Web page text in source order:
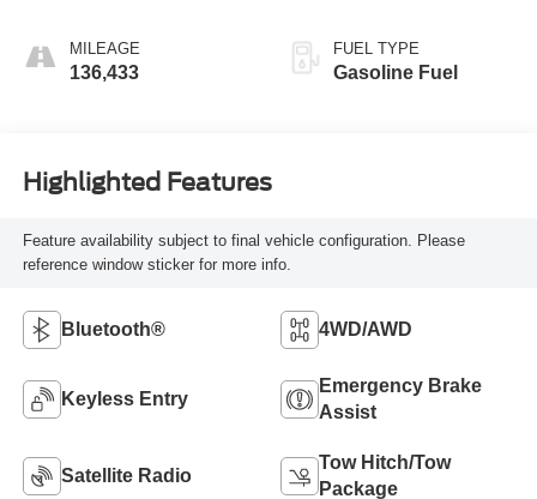
MILEAGE
136,433
FUEL TYPE
Gasoline Fuel
Highlighted Features
Feature availability subject to final vehicle configuration. Please
reference window sticker for more info.
Bluetooth® 4WD/AWD
Keyless Entry
Emergency Brake
Assist
Satellite Radio
Tow Hitch/Tow
Package